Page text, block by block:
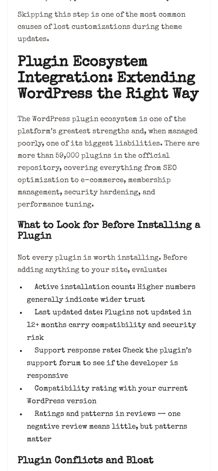
Skipping this step is one of the most common
causes of lost customizations during theme
updates.
Plugin Ecosystem
Integration: Extending
WordPress the Right Way
The WordPress plugin ecosystem is one of the
platform’s greatest strengths and, when managed
poorly, one of its biggest liabilities. There are
more than 59,000 plugins in the official
repository, covering everything from SEO
optimization to e-commerce, membership
management, security hardening, and
performance tuning.
What to Look for Before Installing a
Plugin
Not every plugin is worth installing. Before
adding anything to your site, evaluate:
Active installation count: Higher numbers
generally indicate wider trust
Last updated date: Plugins not updated in
12+ months carry compatibility and security
risk
Support response rate: Check the plugin’s
support forum to see if the developer is
responsive
Compatibility rating with your current
WordPress version
Ratings and patterns in reviews — one
negative review means little, but patterns
matter
Plugin Conflicts and Bloat